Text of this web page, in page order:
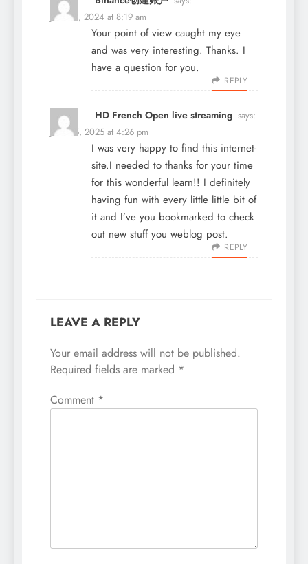
June 15, 2024 at 8:19 am
Your point of view caught my eye
and was very interesting. Thanks. I
have a question for you.
REPLY
HD French Open live streaming says:
June 25, 2025 at 4:26 pm
I was very happy to find this internet-
site.I needed to thanks for your time
for this wonderful learn!! I definitely
having fun with every little little bit of
it and I’ve you bookmarked to check
out new stuff you weblog post.
REPLY
LEAVE A REPLY
Your email address will not be published.
Required fields are marked *
Comment *